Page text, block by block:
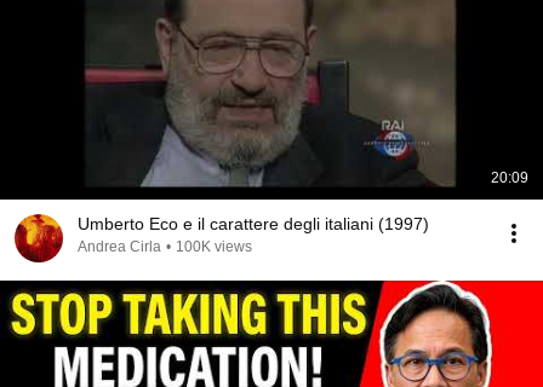
20:09
Umberto Eco e il carattere degli italiani (1997)
Andrea Cirla • 100K views